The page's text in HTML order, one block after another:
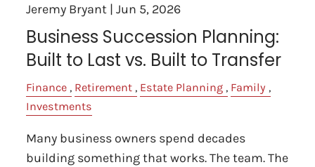
Jeremy Bryant |Jun 5, 2026
Business Succession Planning:
Built to Last vs. Built to Transfer
Finance Retirement Estate Planning
Family
Investments
Many business owners spend decades
building something that works. The team. The